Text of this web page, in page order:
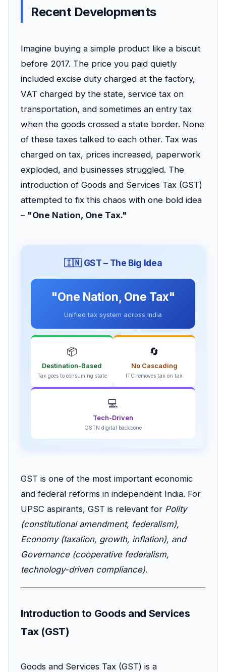
Recent Developments
Imagine buying a simple product like a biscuit
before 2017. The price you paid quietly
included excise duty charged at the factory,
VAT charged by the state, service tax on
transportation, and sometimes an entry tax
when the goods crossed a state border. None
of these taxes talked to each other. Tax was
charged on tax, prices increased, paperwork
exploded, and businesses struggled. The
introduction of Goods and Services Tax (GST)
attempted to fix this chaos with one bold idea
– "One Nation, One Tax."
🇮🇳 GST – The Big Idea
"One Nation, One Tax"
Unified tax system across India
📦
Destination-Based
Tax goes to consuming state
🔄
No Cascading
ITC removes tax on tax
💻
Tech-Driven
GSTN digital backbone
GST is one of the most important economic
and federal reforms in independent India. For
UPSC aspirants, GST is relevant for Polity
(constitutional amendment, federalism),
Economy (taxation, growth, inflation), and
Governance (cooperative federalism,
technology-driven compliance).
Introduction to Goods and Services
Tax (GST)
Goods and Services Tax (GST) is a